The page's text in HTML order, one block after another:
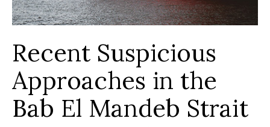
Recent Suspicious
Approaches in the
Bab El Mandeb Strait